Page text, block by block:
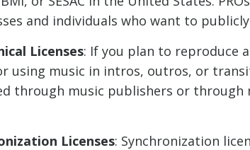
and individuals who want to
Licenses: If you plan to reproduce
using music in intros, outros, or
through music publishers or through
Licenses: Synchronization